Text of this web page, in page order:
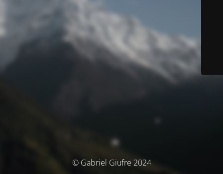
© Gabriel Giufre 2024